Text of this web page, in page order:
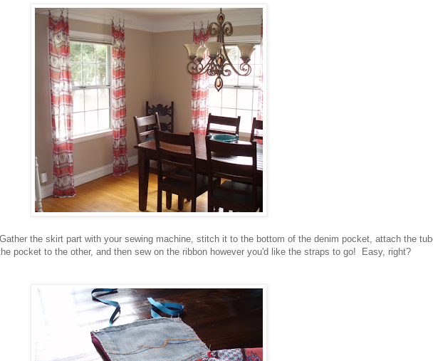
the skirt part with your sewing machine, stitch it to the bottom of the denim pocket, attach the
pocket to the other, and then sew on the ribbon however you'd like the straps to go! Easy, right?